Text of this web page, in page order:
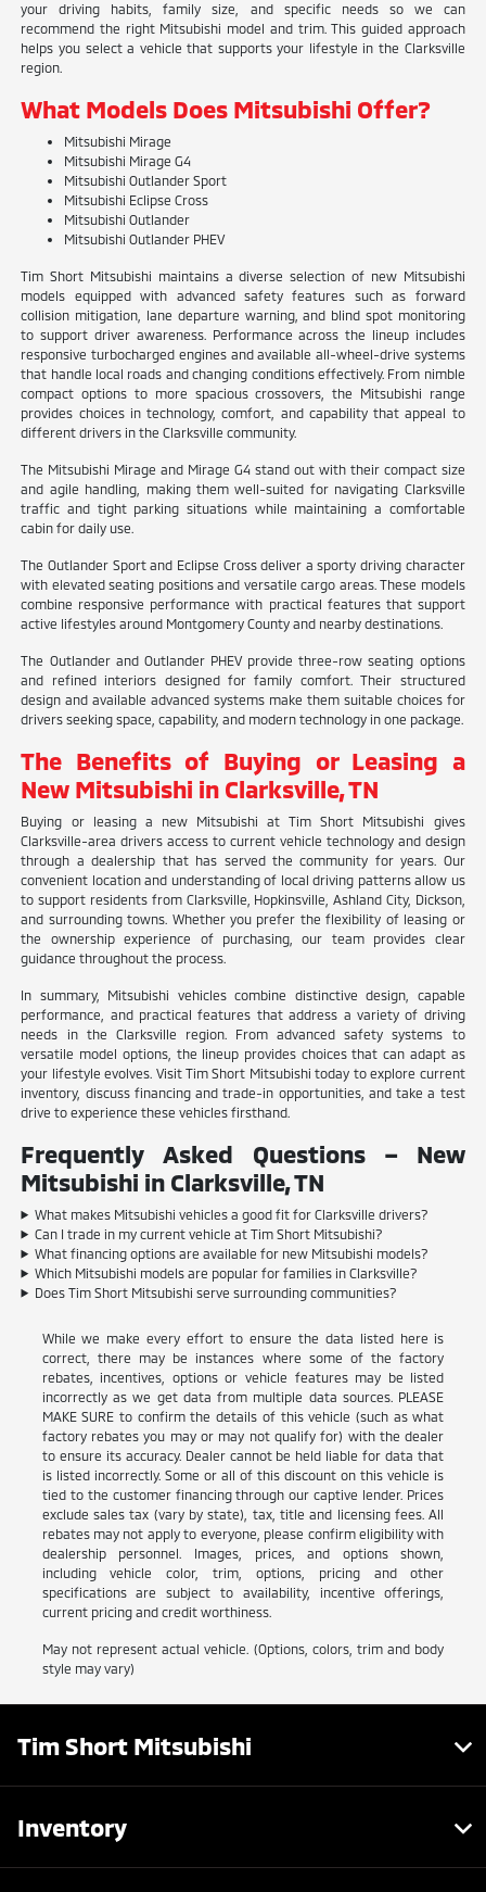
your driving habits, family size, and specific needs so we can
recommend the right Mitsubishi model and trim. This guided approach
helps you select a vehicle that supports your lifestyle in the Clarksville
region.
What Models Does Mitsubishi Offer?
Mitsubishi Mirage
Mitsubishi Mirage G4
Mitsubishi Outlander Sport
Mitsubishi Eclipse Cross
Mitsubishi Outlander
Mitsubishi Outlander PHEV
Tim Short Mitsubishi maintains a diverse selection of new Mitsubishi
models equipped with advanced safety features such as forward
collision mitigation, lane departure warning, and blind spot monitoring
to support driver awareness. Performance across the lineup includes
responsive turbocharged engines and available all-wheel-drive systems
that handle local roads and changing conditions effectively. From nimble
compact options to more spacious crossovers, the Mitsubishi range
provides choices in technology, comfort, and capability that appeal to
different drivers in the Clarksville community.
The Mitsubishi Mirage and Mirage G4 stand out with their compact size
and agile handling, making them well-suited for navigating Clarksville
traffic and tight parking situations while maintaining a comfortable
cabin for daily use.
The Outlander Sport and Eclipse Cross deliver a sporty driving character
with elevated seating positions and versatile cargo areas. These models
combine responsive performance with practical features that support
active lifestyles around Montgomery County and nearby destinations.
The Outlander and Outlander PHEV provide three-row seating options
and refined interiors designed for family comfort. Their structured
design and available advanced systems make them suitable choices for
drivers seeking space, capability, and modern technology in one package.
The Benefits of Buying or Leasing a
New Mitsubishi in Clarksville, TN
Buying or leasing a new Mitsubishi at Tim Short Mitsubishi gives
Clarksville-area drivers access to current vehicle technology and design
through a dealership that has served the community for years. Our
convenient location and understanding of local driving patterns allow us
to support residents from Clarksville, Hopkinsville, Ashland City, Dickson,
and surrounding towns. Whether you prefer the flexibility of leasing or
the ownership experience of purchasing, our team provides clear
guidance throughout the process.
In summary, Mitsubishi vehicles combine distinctive design, capable
performance, and practical features that address a variety of driving
needs in the Clarksville region. From advanced safety systems to
versatile model options, the lineup provides choices that can adapt as
your lifestyle evolves. Visit Tim Short Mitsubishi today to explore current
inventory, discuss financing and trade-in opportunities, and take a test
drive to experience these vehicles firsthand.
Frequently Asked Questions – New
Mitsubishi in Clarksville, TN
What makes Mitsubishi vehicles a good fit for Clarksville drivers?
Can I trade in my current vehicle at Tim Short Mitsubishi?
What financing options are available for new Mitsubishi models?
Which Mitsubishi models are popular for families in Clarksville?
Does Tim Short Mitsubishi serve surrounding communities?
While we make every effort to ensure the data listed here is
correct, there may be instances where some of the factory
rebates, incentives, options or vehicle features may be listed
incorrectly as we get data from multiple data sources. PLEASE
MAKE SURE to confirm the details of this vehicle (such as what
factory rebates you may or may not qualify for) with the dealer
to ensure its accuracy. Dealer cannot be held liable for data that
is listed incorrectly. Some or all of this discount on this vehicle is
tied to the customer financing through our captive lender. Prices
exclude sales tax (vary by state), tax, title and licensing fees. All
rebates may not apply to everyone, please confirm eligibility with
dealership personnel. Images, prices, and options shown,
including vehicle color, trim, options, pricing and other
specifications are subject to availability, incentive offerings,
current pricing and credit worthiness.
May not represent actual vehicle. (Options, colors, trim and body
style may vary)
Tim Short Mitsubishi
Inventory